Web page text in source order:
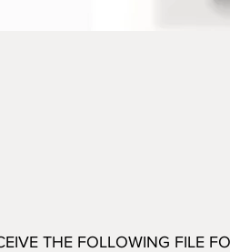
THE FOLLOWING FILE